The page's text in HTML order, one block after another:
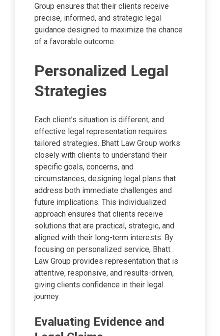
Group ensures that their clients receive
precise, informed, and strategic legal
guidance designed to maximize the chance
of a favorable outcome.
Personalized Legal
Strategies
Each client’s situation is different, and
effective legal representation requires
tailored strategies. Bhatt Law Group works
closely with clients to understand their
specific goals, concerns, and
circumstances, designing legal plans that
address both immediate challenges and
future implications. This individualized
approach ensures that clients receive
solutions that are practical, strategic, and
aligned with their long-term interests. By
focusing on personalized service, Bhatt
Law Group provides representation that is
attentive, responsive, and results-driven,
giving clients confidence in their legal
journey.
Evaluating Evidence and